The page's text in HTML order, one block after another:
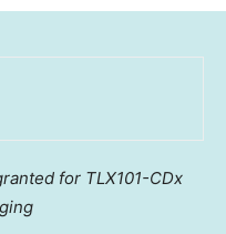
for TLX101-CDx